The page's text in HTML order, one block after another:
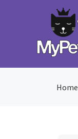
Home